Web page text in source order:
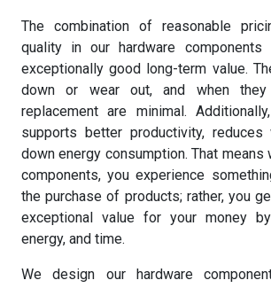
The combination of reasonable
quality in our hardware components
exceptionally good long-term value.
down or wear out, and when
replacement are minimal.
supports better productivity, reduces
down energy consumption. That means
components, you experience
the purchase of products; rather, you
exceptional value for your money
energy, and time.
We design our hardware